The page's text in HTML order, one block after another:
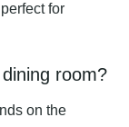
for
room?
on the